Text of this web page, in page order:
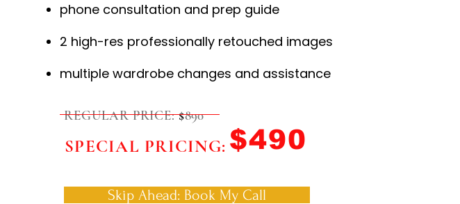
phone consultation and prep guide
2 high-res professionally retouched images
multiple wardrobe changes and assistance
REGULAR PRICE:$890
SPECIAL PRICING: $490
Skip Ahead: Book My Call